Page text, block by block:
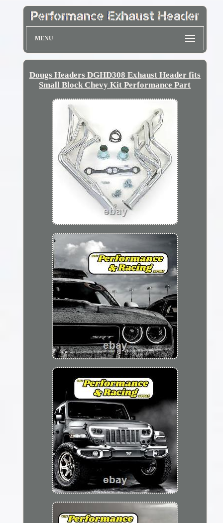
MENU
Dougs Headers DGHD308 Exhaust Header fits
Small Block Chevy Kit Performance Part